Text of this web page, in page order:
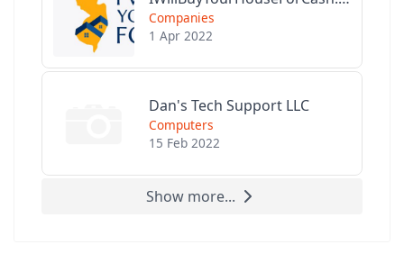
Companies
1 Apr 2022
Dan's Tech Support LLC
Computers
15 Feb 2022
Show more...